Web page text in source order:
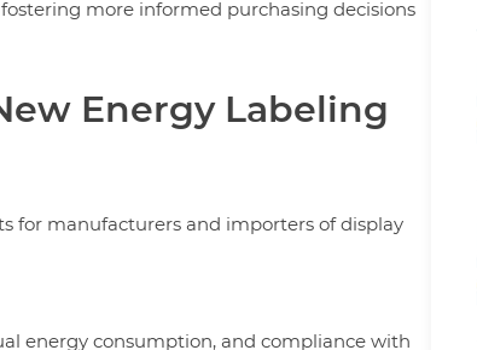
more informed purchasing decisions
Energy Labeling
for manufacturers and importers of display
energy consumption, and compliance with